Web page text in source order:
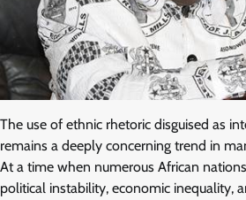
The use of ethnic rhetoric disguised as
remains a deeply concerning trend in
At a time when numerous African
political instability, economic inequality,